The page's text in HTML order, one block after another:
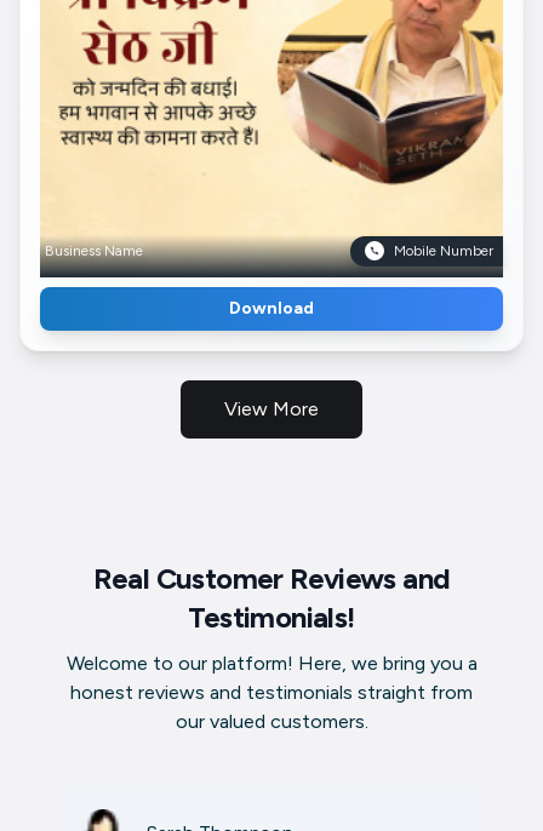
Business Name Mobile Number
Download
View More
Real Customer Reviews and
Testimonials!
Welcome to our platform! Here, we bring you a
honest reviews and testimonials straight from
our valued customers.